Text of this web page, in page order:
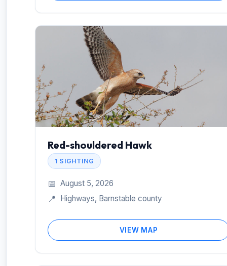
Red-shouldered Hawk
1 SIGHTING
📅 August 5, 2026
📍 Highways, Barnstable county
VIEW MAP